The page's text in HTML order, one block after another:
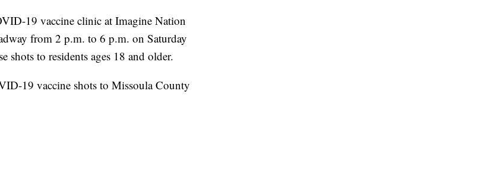
19 vaccine clinic at Imagine Nation
from 2 p.m. to 6 p.m. on Saturday
shots to residents ages 18 and older.
19 vaccine shots to Missoula County